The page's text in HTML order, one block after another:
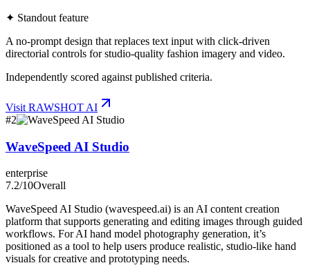
✦ Standout feature
A no-prompt design that replaces text input with click-driven
directorial controls for studio-quality fashion imagery and video.
Independently scored against published criteria.
Visit RAWSHOT AI
#2
WaveSpeed AI Studio
enterprise
7.2/10Overall
WaveSpeed AI Studio (wavespeed.ai) is an AI content creation
platform that supports generating and editing images through guided
workflows. For AI hand model photography generation, it’s
positioned as a tool to help users produce realistic, studio-like hand
visuals for creative and prototyping needs.